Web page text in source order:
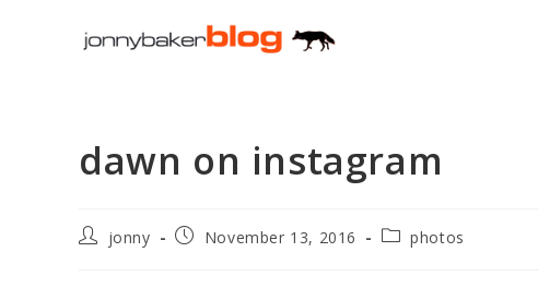
dawn on instagram
Postjonny
PostNovember 13, 2016
Postphotos